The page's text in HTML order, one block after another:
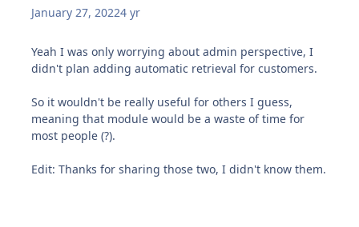
January 27, 20224 yr
Yeah I was only worrying about admin perspective, I
didn't plan adding automatic retrieval for customers.
So it wouldn't be really useful for others I guess,
meaning that module would be a waste of time for
most people (?).
Edit: Thanks for sharing those two, I didn't know them.